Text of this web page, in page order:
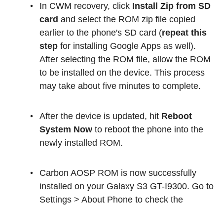
In CWM recovery, click Install Zip from SD
card and select the ROM zip file copied
earlier to the phone's SD card (repeat this
step for installing Google Apps as well).
After selecting the ROM file, allow the ROM
to be installed on the device. This process
may take about five minutes to complete.
After the device is updated, hit Reboot
System Now to reboot the phone into the
newly installed ROM.
Carbon AOSP ROM is now successfully
installed on your Galaxy S3 GT-I9300. Go to
Settings > About Phone to check the